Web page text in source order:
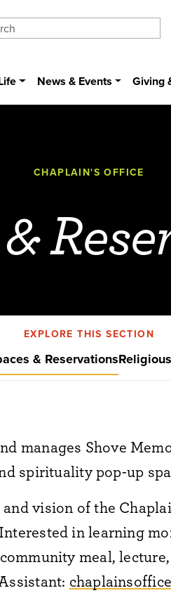
News & Events Giving
CHAPLAIN'S OFFICE
EXPLORE THIS SECTION
& Reservations
manages Shove
spirituality pop-up
vision of the
in learning
meal,